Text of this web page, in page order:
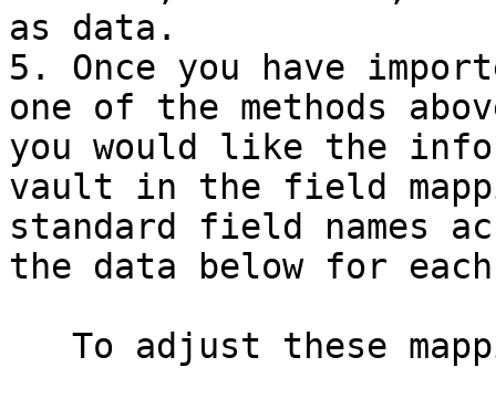
as data.
5. Once you have
one of the methods
you would like the
vault in the field
standard field names
the data below for